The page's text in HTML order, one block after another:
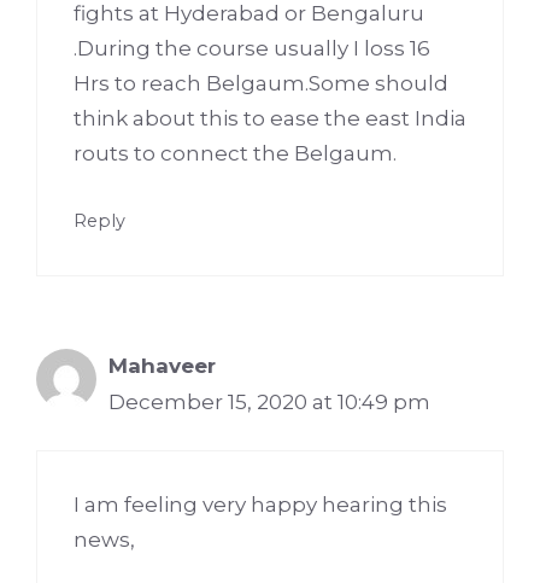
fights at Hyderabad or Bengaluru
.During the course usually I loss 16
Hrs to reach Belgaum.Some should
think about this to ease the east India
routs to connect the Belgaum.
Reply
Mahaveer
December 15, 2020 at 10:49 pm
I am feeling very happy hearing this
news,